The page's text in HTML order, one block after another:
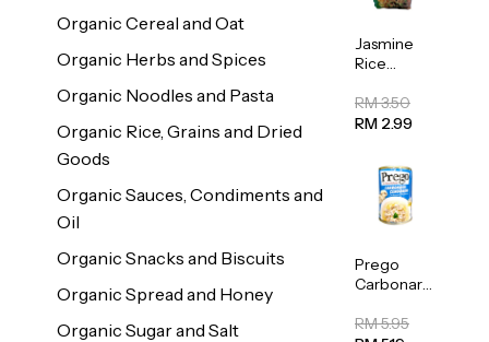
Organic Cereal and Oat
Organic Herbs and Spices
Organic Noodles and Pasta
Organic Rice, Grains and Dried
Goods
Organic Sauces, Condiments and
Oil
Organic Snacks and Biscuits
Organic Spread and Honey
Organic Sugar and Salt
Jasmine
Rice
(Bihun)
400g
RM 3.50
RM 2.99
Prego
Carbonara
Pasta
RM 5.95